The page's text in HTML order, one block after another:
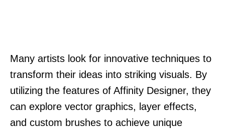
Many artists look for innovative techniques to
transform their ideas into striking visuals. By
utilizing the features of Affinity Designer, they
can explore vector graphics, layer effects,
and custom brushes to achieve unique